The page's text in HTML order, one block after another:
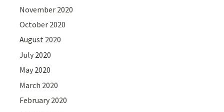
November 2020
October 2020
August 2020
July 2020
May 2020
March 2020
February 2020